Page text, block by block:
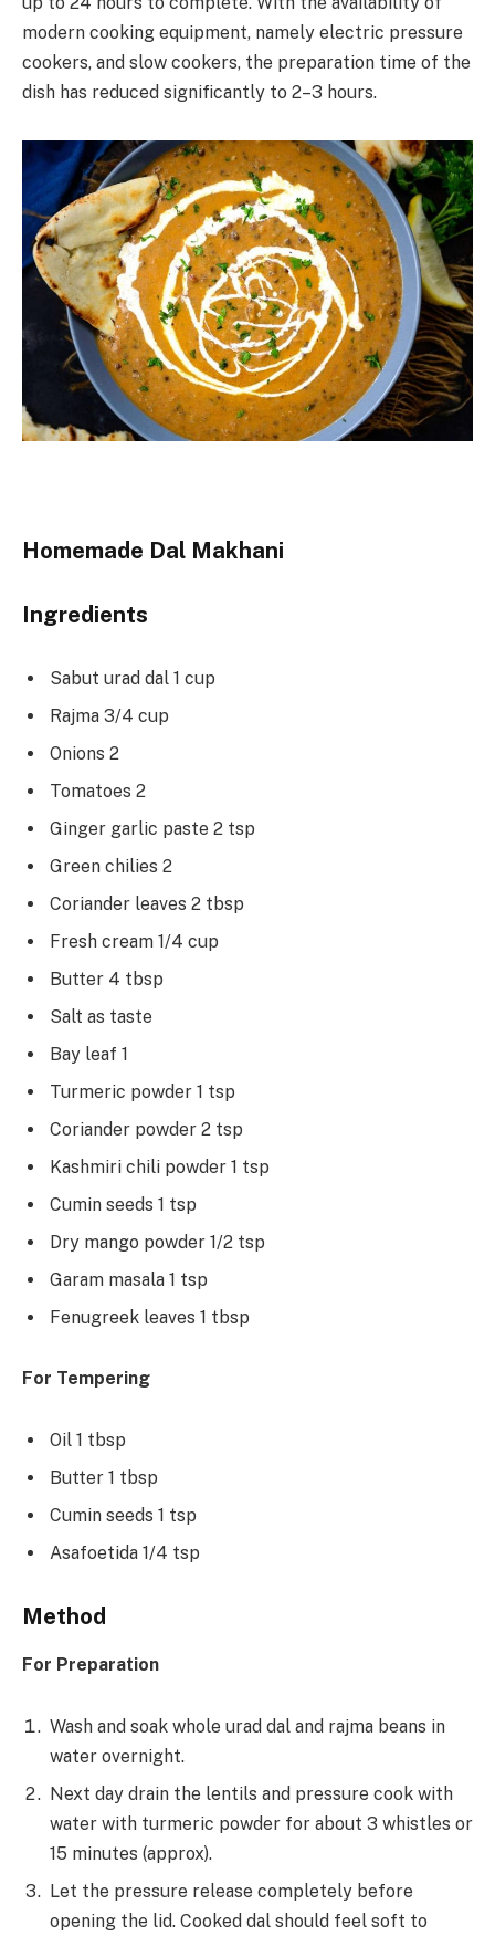
modern cooking equipment, namely electric pressure
cookers, and slow cookers, the preparation time of the
dish has reduced significantly to 2–3 hours.
Homemade Dal Makhani
Ingredients
Sabut urad dal 1 cup
Rajma 3/4 cup
Onions 2
Tomatoes 2
Ginger garlic paste 2 tsp
Green chilies 2
Coriander leaves 2 tbsp
Fresh cream 1/4 cup
Butter 4 tbsp
Salt as taste
Bay leaf 1
Turmeric powder 1 tsp
Coriander powder 2 tsp
Kashmiri chili powder 1 tsp
Cumin seeds 1 tsp
Dry mango powder 1/2 tsp
Garam masala 1 tsp
Fenugreek leaves 1 tbsp
For Tempering
Oil 1 tbsp
Butter 1 tbsp
Cumin seeds 1 tsp
Asafoetida 1/4 tsp
Method
For Preparation
Wash and soak whole urad dal and rajma beans in
water overnight.
Next day drain the lentils and pressure cook with
water with turmeric powder for about 3 whistles or
15 minutes (approx).
Let the pressure release completely before
opening the lid. Cooked dal should feel soft to